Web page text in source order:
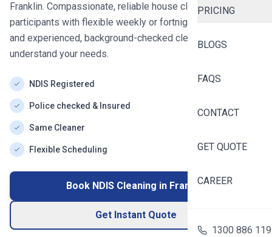
PRICING
BLOGS
FAQS
CONTACT
GET QUOTE
CAREER
1300 886 119
Franklin. Compassionate, reliable house cleaning for NDIS
participants with flexible weekly or fortnightly schedules
and experienced, background-checked cleaners who
understand your needs.
NDIS Registered
Police checked & Insured
Same Cleaner
Flexible Scheduling
Book NDIS Cleaning in Franklin
Get Instant Quote